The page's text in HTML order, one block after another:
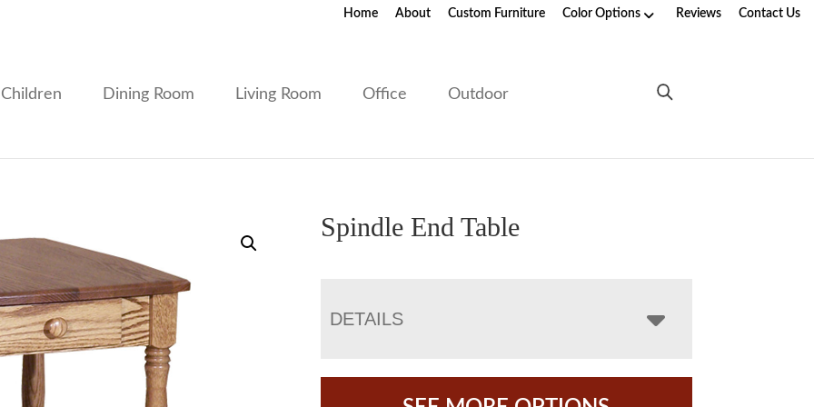
Home About Custom Furniture Color Options Reviews Contact Us
Children Dining Room Living Room Office Outdoor
Spindle End Table
DETAILS